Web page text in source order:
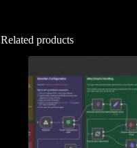
Related products